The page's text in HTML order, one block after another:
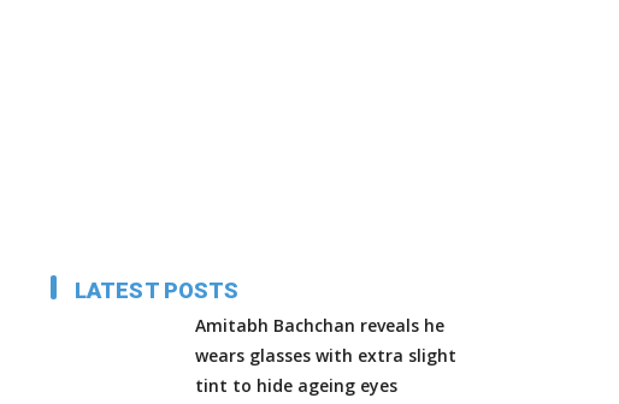
LATEST POSTS
Amitabh Bachchan reveals he
wears glasses with extra slight
tint to hide ageing eyes